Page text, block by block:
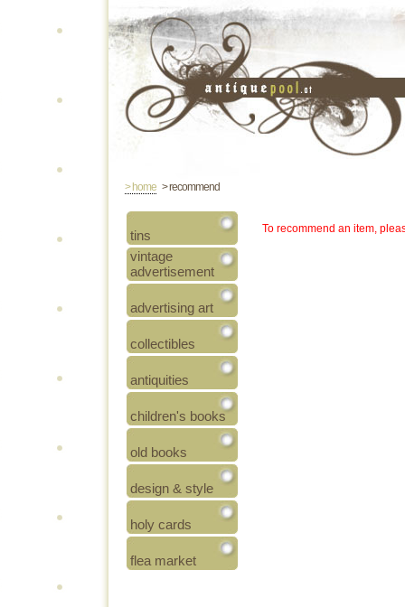
> home > recommend
tins
vintage
advertisement
advertising art
collectibles
antiquities
children's books
old books
design & style
holy cards
flea market
To recommend an item,